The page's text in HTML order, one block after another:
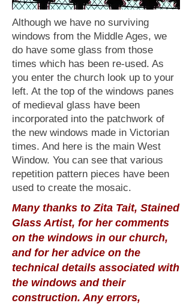
Although we have no surviving
windows from the Middle Ages, we
do have some glass from those
times which has been re-used. As
you enter the church look up to your
left. At the top of the windows panes
of medieval glass have been
incorporated into the patchwork of
the new windows made in Victorian
times. And here is the main West
Window. You can see that various
repetition pattern pieces have been
used to create the mosaic.
Many thanks to Zita Tait, Stained
Glass Artist, for her comments
on the windows in our church,
and for her advice on the
technical details associated with
the windows and their
construction. Any errors,